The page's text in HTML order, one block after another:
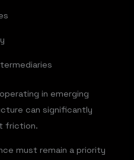
in emerging
can significantly
friction.
must remain a priority